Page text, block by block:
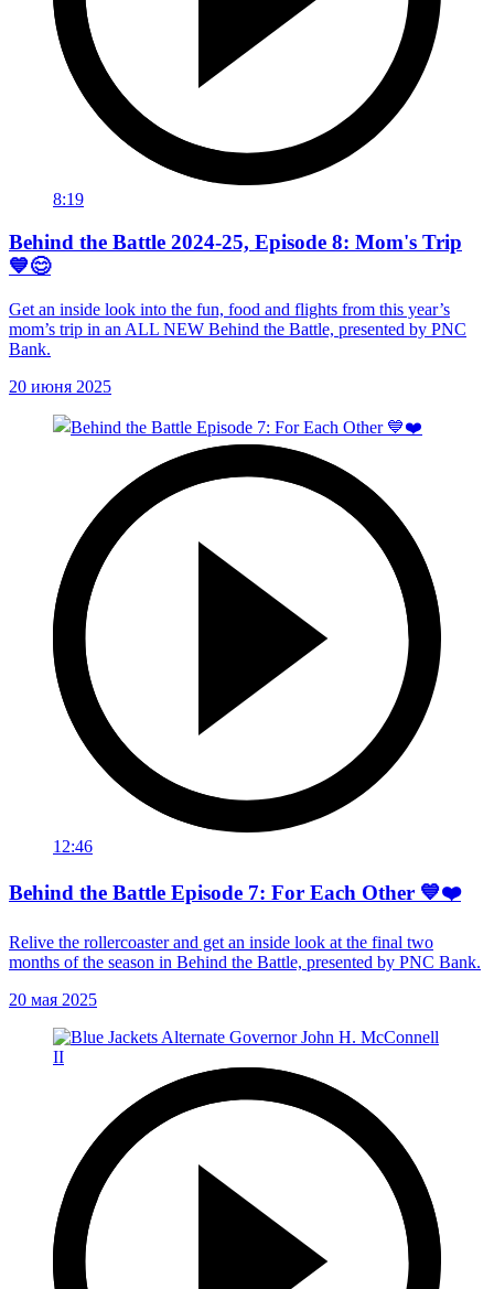
8:19
Behind the Battle 2024-25, Episode 8: Mom's Trip
💙😊
Get an inside look into the fun, food and flights from this year’s
mom’s trip in an ALL NEW Behind the Battle, presented by PNC
Bank.
20 июня 2025
12:46
Behind the Battle Episode 7: For Each Other 💙❤️
Relive the rollercoaster and get an inside look at the final two
months of the season in Behind the Battle, presented by PNC Bank.
20 мая 2025